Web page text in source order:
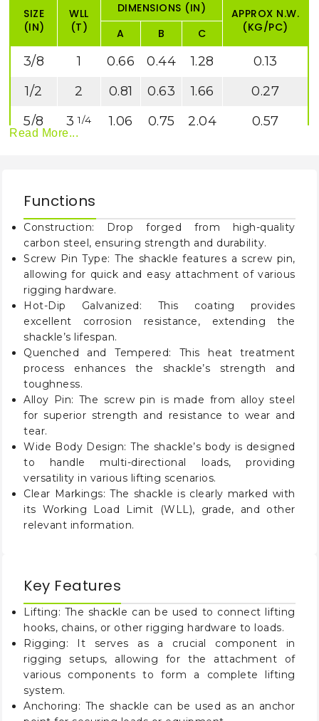
SIZE
(IN)
WLL
(T)
DIMENSIONS (IN)
APPROX N.W.
(KG/PC)
A B C
3/8 1 0.66 0.44 1.28
0.13
1/2
2 0.81 0.63 1.66
0.27
5/8
3 1/4 1.06 0.75 2.04
0.57
1
81/2
11/8 91/2 1.81 1.25 3.61
3.06
1 1/4 12 2.03 1.38 3.97
4.11
1 1/2 17 2.38 1.63 4.84
7.23
25 5.78
12.13
2
35 3.25 2.25 6.77
19.19
21/2 55
Read More...
Functions
Construction: Drop forged from high-quality
carbon steel, ensuring strength and durability.
Screw Pin Type: The shackle features a screw pin,
allowing for quick and easy attachment of various
rigging hardware.
Hot-Dip Galvanized: This coating provides
excellent corrosion resistance, extending the
shackle’s lifespan.
Quenched and Tempered: This heat treatment
process enhances the shackle’s strength and
toughness.
Alloy Pin: The screw pin is made from alloy steel
for superior strength and resistance to wear and
tear.
Wide Body Design: The shackle’s body is designed
to handle multi-directional loads, providing
versatility in various lifting scenarios.
Clear Markings: The shackle is clearly marked with
its Working Load Limit (WLL), grade, and other
relevant information.
Key Features
Lifting: The shackle can be used to connect lifting
hooks, chains, or other rigging hardware to loads.
Rigging: It serves as a crucial component in
rigging setups, allowing for the attachment of
various components to form a complete lifting
system.
Anchoring: The shackle can be used as an anchor